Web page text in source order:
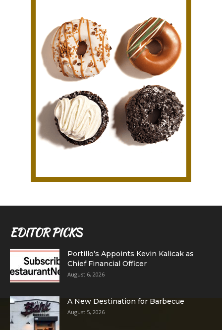
EDITOR PICKS
Portillo’s Appoints Kevin Kalicak as
Chief Financial Officer
August 6, 2026
A New Destination for Barbecue
August 5, 2026